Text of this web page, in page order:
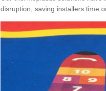
disruption, saving installers time